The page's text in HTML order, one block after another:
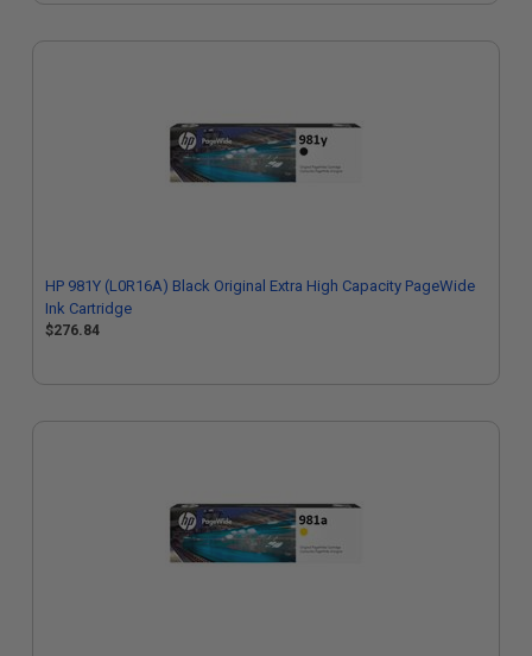
HP 981Y (L0R16A) Black Original Extra High Capacity PageWide
Ink Cartridge
$276.84